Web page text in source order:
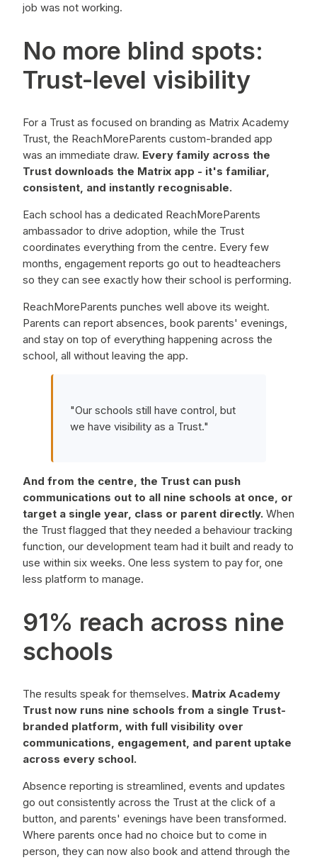
job was not working.
No more blind spots:
Trust-level visibility
For a Trust as focused on branding as Matrix Academy
Trust, the ReachMoreParents custom-branded app
was an immediate draw. Every family across the
Trust downloads the Matrix app - it's familiar,
consistent, and instantly recognisable.
Each school has a dedicated ReachMoreParents
ambassador to drive adoption, while the Trust
coordinates everything from the centre. Every few
months, engagement reports go out to headteachers
so they can see exactly how their school is performing.
ReachMoreParents punches well above its weight.
Parents can report absences, book parents' evenings,
and stay on top of everything happening across the
school, all without leaving the app.
"Our schools still have control, but
we have visibility as a Trust."
And from the centre, the Trust can push
communications out to all nine schools at once, or
target a single year, class or parent directly. When
the Trust flagged that they needed a behaviour tracking
function, our development team had it built and ready to
use within six weeks. One less system to pay for, one
less platform to manage.
91% reach across nine
schools
The results speak for themselves. Matrix Academy
Trust now runs nine schools from a single Trust-
branded platform, with full visibility over
communications, engagement, and parent uptake
across every school.
Absence reporting is streamlined, events and updates
go out consistently across the Trust at the click of a
button, and parents' evenings have been transformed.
Where parents once had no choice but to come in
person, they can now also book and attend through the